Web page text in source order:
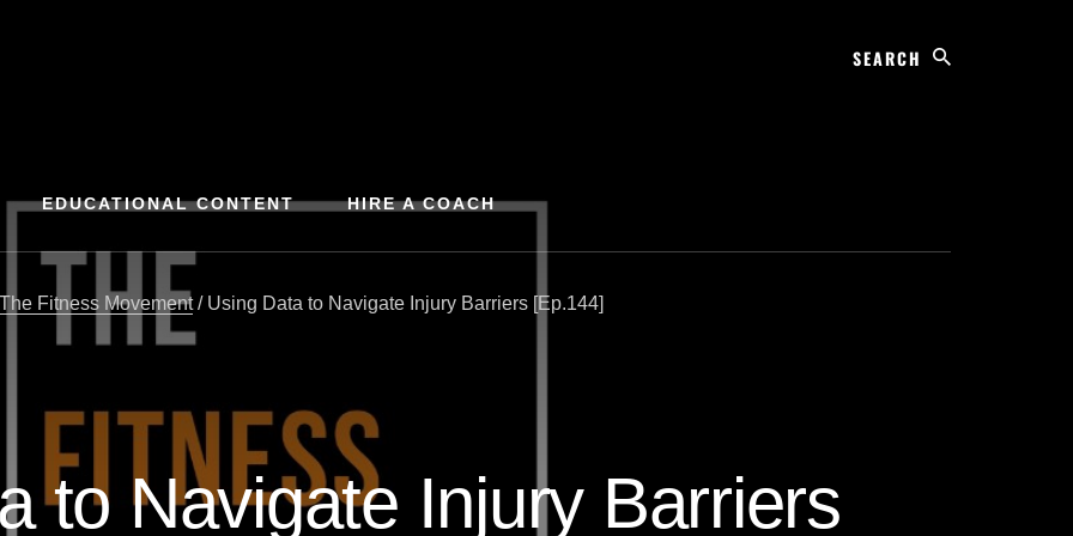
EDUCATIONAL CONTENT HIRE A COACH
The Fitness Movement /Using Data to Navigate Injury Barriers [Ep.144]
to Navigate Injury Barriers